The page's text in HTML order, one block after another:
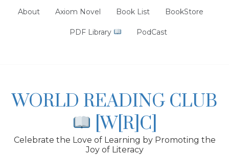
About Axiom Novel Book List BookStore
PDF Library PodCast
WORLD READING CLUB
[W[R]C]
Celebrate the Love of Learning by Promoting the
Joy of Literacy